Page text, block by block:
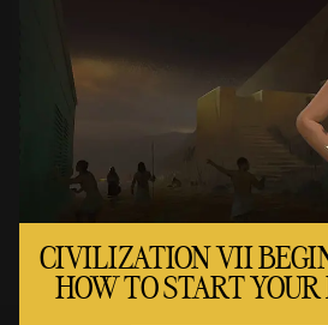
CIVILIZATION VII
HOW TO START